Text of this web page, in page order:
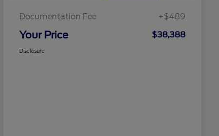
Documentation Fee +$489
Your Price $38,388
Disclosure